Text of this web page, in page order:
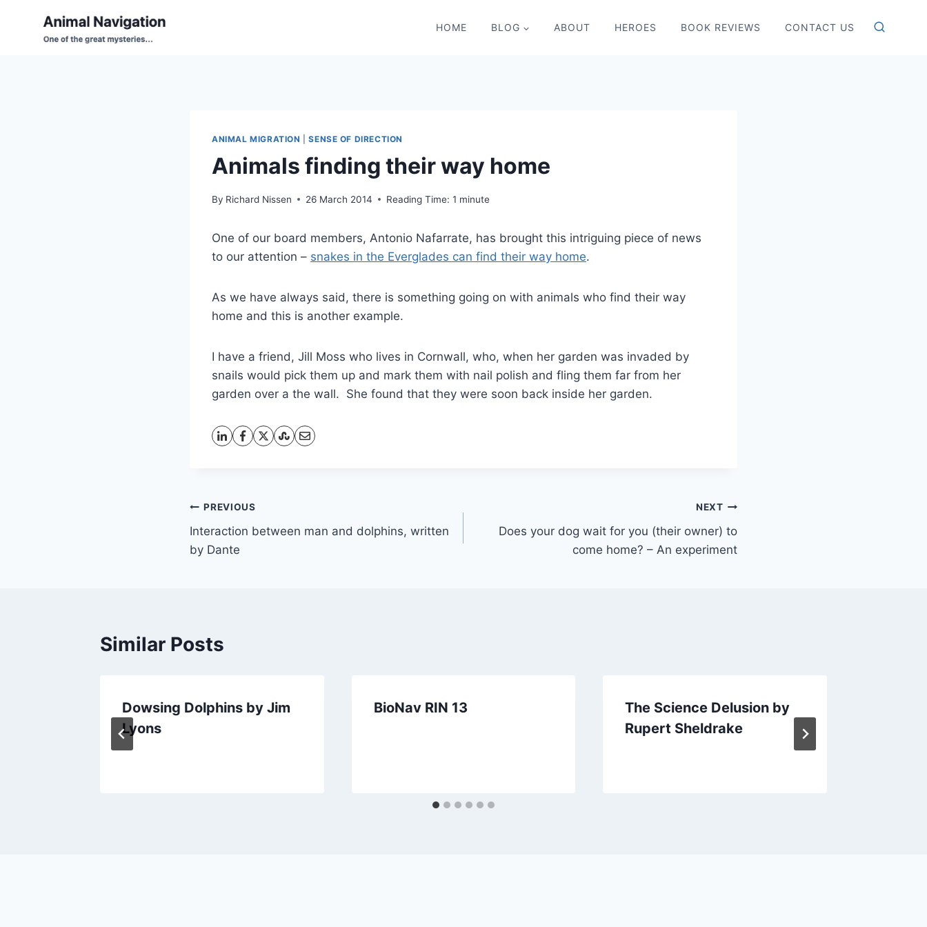
HOME BLOG ABOUT HEROES BOOK REVIEWS CONTACT US
ANIMAL MIGRATION |SENSE OF DIRECTION
Animals finding their way home
By Richard Nissen 26 March 2014 Reading Time: 1 minute
One of our board members, Antonio Nafarrate, has brought this intriguing piece of news
to our attention – snakes in the Everglades can find their way home.
As we have always said, there is something going on with animals who find their way
home and this is another example.
I have a friend, Jill Moss who lives in Cornwall, who, when her garden was invaded by
snails would pick them up and mark them with nail polish and fling them far from her
garden over a the wall. She found that they were soon back inside her garden.
Post
navigation
PREVIOUS
Interaction between man and dolphins, written
by Dante
NEXT
Does your dog wait for you (their owner) to
come home? – An experiment
Similar Posts
Dowsing Dolphins by Jim
Lyons
BioNav RIN 13
The Science Delusion by
Rupert Sheldrake